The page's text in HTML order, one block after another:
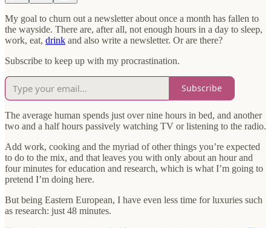
My goal to churn out a newsletter about once a month has fallen to
the wayside. There are, after all, not enough hours in a day to sleep,
work, eat, drink and also write a newsletter. Or are there?
Subscribe to keep up with my procrastination.
Subscribe
The average human spends just over nine hours in bed, and another
two and a half hours passively watching TV or listening to the radio.
Add work, cooking and the myriad of other things you’re expected
to do to the mix, and that leaves you with only about an hour and
four minutes for education and research, which is what I’m going to
pretend I’m doing here.
But being Eastern European, I have even less time for luxuries such
as research: just 48 minutes.